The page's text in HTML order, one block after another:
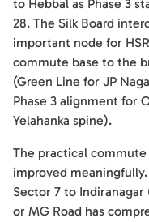
to Hebbal as Phase 3
28. The Silk Board
important node for
commute base to the
(Green Line for JP
Phase 3 alignment for
Yelahanka spine).
The practical
improved
Sector 7 to Indiranagar
or MG Road has